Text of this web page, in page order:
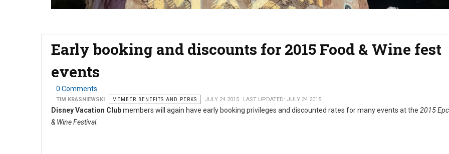
Early booking and discounts for 2015 Food & Wine fest
events
0 Comments
TIM KRASNIEWSKI MEMBER BENEFITS AND PERKS JULY 24 2015 LAST UPDATED: JULY 24 2015
Disney Vacation Clubmembers will again have early booking privileges and discounted rates for many events at the 2015
& Wine Festival.